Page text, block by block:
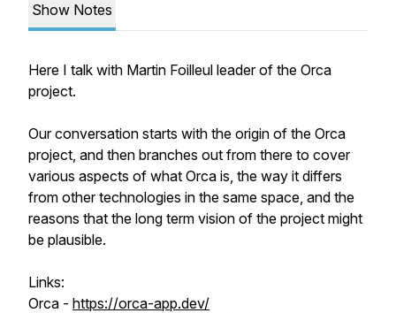
Show Notes
Here I talk with Martin Foilleul leader of the Orca
project.
Our conversation starts with the origin of the Orca
project, and then branches out from there to cover
various aspects of what Orca is, the way it differs
from other technologies in the same space, and the
reasons that the long term vision of the project might
be plausible.
Links:
Orca - https://orca-app.dev/